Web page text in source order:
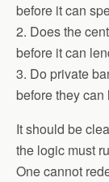
before it can
2. Does the
before it can
3. Do private
before they can
It should be
the logic must
One cannot